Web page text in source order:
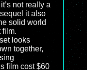
not really a
it also
solid world
film.
looks
together,
film cost $60